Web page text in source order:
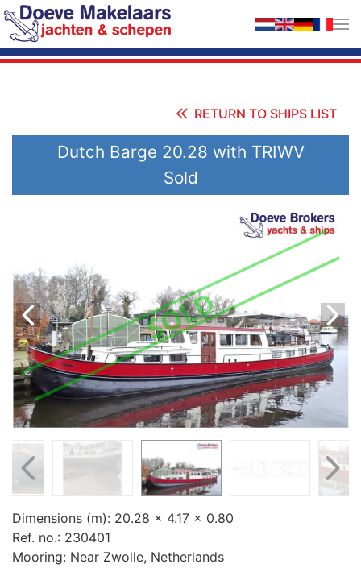
Skip to main content
RETURN TO SHIPS LIST
Dutch Barge 20.28 with TRIWV
Sold
Dimensions (m): 20.28 x 4.17 x 0.80
Ref. no.: 230401
Mooring: Near Zwolle, Netherlands